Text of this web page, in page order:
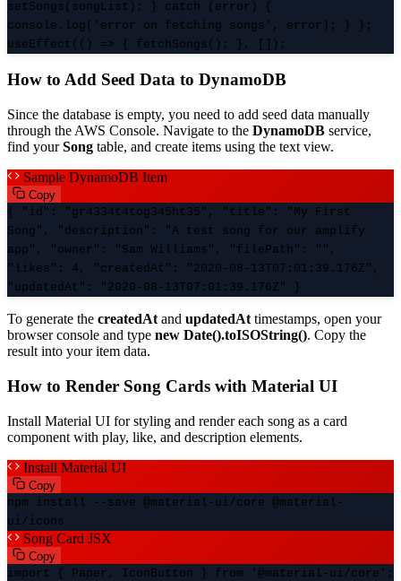
setSongs(songList); } catch (error) {
console.log('error on fetching songs', error); } };
useEffect(() => { fetchSongs(); }, []);
How to Add Seed Data to DynamoDB
Since the database is empty, you need to add seed data manually
through the AWS Console. Navigate to the DynamoDB service,
find yourSong table, and create items using the text view.
Sample DynamoDB Item
Copy
{ "id": "gr4334t4tog345ht35", "title": "My First
Song", "description": "A test song for our amplify
app", "owner": "Sam Williams", "filePath": "",
"likes": 4, "createdAt": "2020-08-13T07:01:39.176Z",
"updatedAt": "2020-08-13T07:01:39.176Z" }
To generate the createdAt and updatedAt timestamps, open your
browser console and type new Date().toISOString(). Copy the
result into your item data.
How to Render Song Cards with Material UI
Install Material UI for styling and render each song as a card
component with play, like, and description elements.
Install Material UI
Copy
npm install --save @material-ui/core @material-
ui/icons
Song Card JSX
Copy
import { Paper, IconButton } from '@material-ui/core';